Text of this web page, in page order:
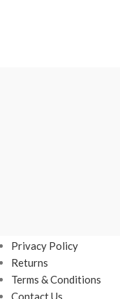
Privacy Policy
Returns
Terms & Conditions
Contact Us